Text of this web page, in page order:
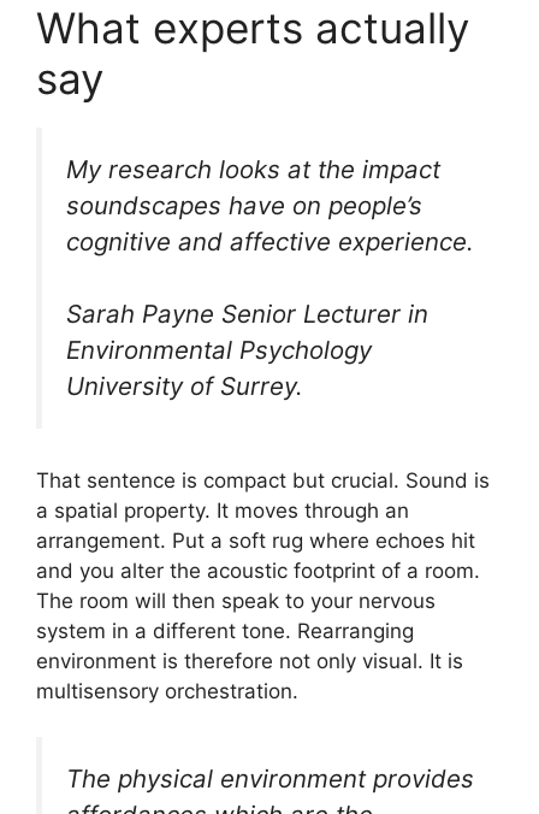
What experts actually
say
My research looks at the impact
soundscapes have on people’s
cognitive and affective experience.
Sarah Payne Senior Lecturer in
Environmental Psychology
University of Surrey.
That sentence is compact but crucial. Sound is
a spatial property. It moves through an
arrangement. Put a soft rug where echoes hit
and you alter the acoustic footprint of a room.
The room will then speak to your nervous
system in a different tone. Rearranging
environment is therefore not only visual. It is
multisensory orchestration.
The physical environment provides